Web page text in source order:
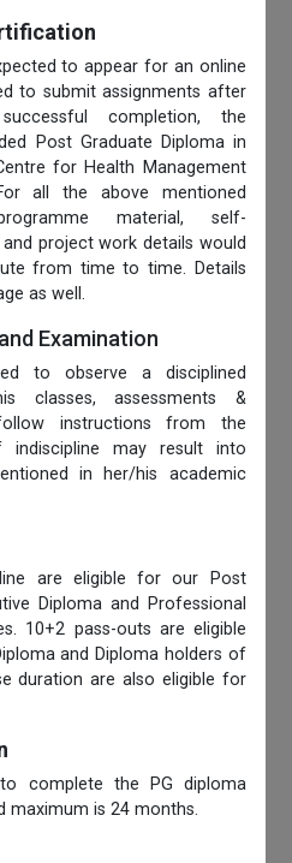
to appear for an online
to submit assignments after
completion, the
Post Graduate Diploma in
for Health Management
all the above mentioned
material, self-
project work details would
from time to time. Details
as well.
Examination
to observe a disciplined
classes, assessments &
instructions from the
may result into
in her/his academic
are eligible for our Post
Diploma and Professional
10+2 pass-outs are eligible
and Diploma holders of
duration are also eligible for
complete the PG diploma
maximum is 24 months.